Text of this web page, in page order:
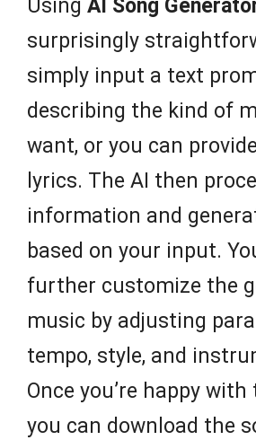
Using AI Song
surprisingly
simply input a text
describing the kind of
want, or you can
lyrics. The AI then
information and
based on your input.
further customize the
music by adjusting
tempo, style, and
Once you’re happy
you can download the